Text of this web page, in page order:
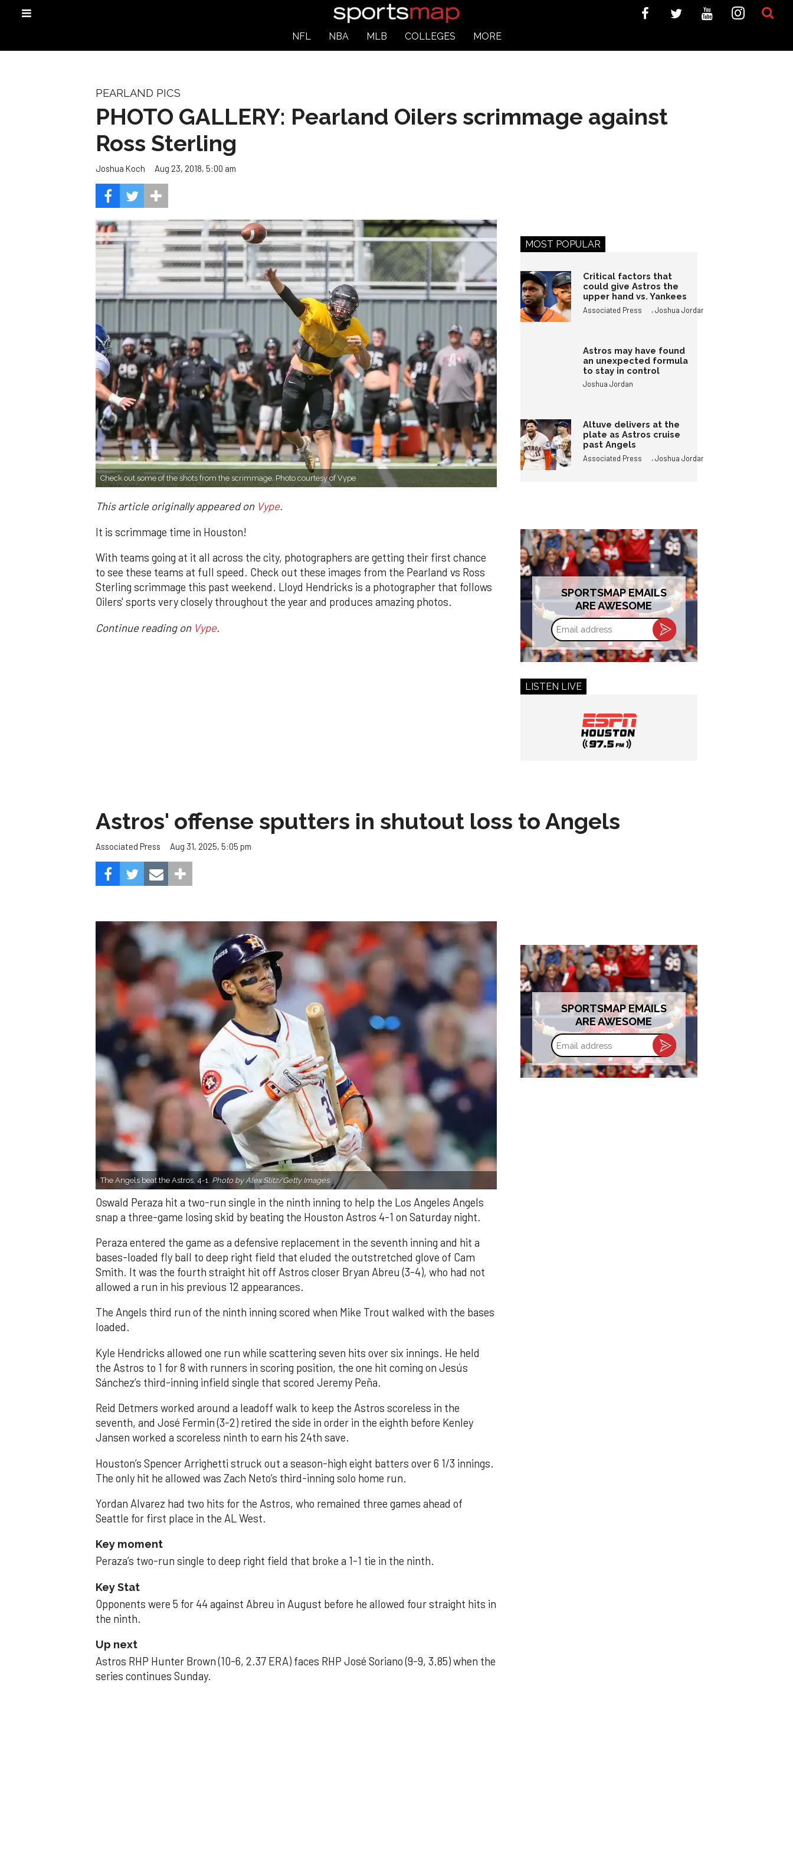
NFL NBA MLB COLLEGES MORE
PEARLAND PICS
PHOTO GALLERY: Pearland Oilers scrimmage against
Ross Sterling
Joshua Koch Aug 23, 2018, 5:00 am
Check out some of the shots from the scrimmage. Photo courtesy of Vype
This article originally appeared on Vype.
It is scrimmage time in Houston!
With teams going at it all across the city, photographers are getting their first chance
to see these teams at full speed. Check out these images from the Pearland vs Ross
Sterling scrimmage this past weekend. Lloyd Hendricks is a photographer that follows
Oilers' sports very closely throughout the year and produces amazing photos.
Continue reading on Vype.
MOST POPULAR
Critical factors that
could give Astros the
upper hand vs. Yankees
Associated Press ,Joshua Jordan
Astros may have found
an unexpected formula
to stay in control
Joshua Jordan
Altuve delivers at the
plate as Astros cruise
past Angels
Associated Press ,Joshua Jordan
SPORTSMAP EMAILS
ARE AWESOME
Email
address
LISTEN LIVE
Astros' offense sputters in shutout loss to Angels
Associated Press Aug 31, 2025, 5:05 pm
The Angels beat the Astros, 4-1. Photo by Alex Slitz/Getty Images.
Oswald Peraza hit a two-run single in the ninth inning to help the Los Angeles Angels
snap a three-game losing skid by beating the Houston Astros 4-1 on Saturday night.
Peraza entered the game as a defensive replacement in the seventh inning and hit a
bases-loaded fly ball to deep right field that eluded the outstretched glove of Cam
Smith. It was the fourth straight hit off Astros closer Bryan Abreu (3-4), who had not
allowed a run in his previous 12 appearances.
The Angels third run of the ninth inning scored when Mike Trout walked with the bases
loaded.
Kyle Hendricks allowed one run while scattering seven hits over six innings. He held
the Astros to 1 for 8 with runners in scoring position, the one hit coming on Jesús
Sánchez’s third-inning infield single that scored Jeremy Peña.
Reid Detmers worked around a leadoff walk to keep the Astros scoreless in the
seventh, and José Fermin (3-2) retired the side in order in the eighth before Kenley
Jansen worked a scoreless ninth to earn his 24th save.
Houston’s Spencer Arrighetti struck out a season-high eight batters over 6 1/3 innings.
The only hit he allowed was Zach Neto’s third-inning solo home run.
Yordan Alvarez had two hits for the Astros, who remained three games ahead of
Seattle for first place in the AL West.
Key moment
Peraza’s two-run single to deep right field that broke a 1-1 tie in the ninth.
Key Stat
Opponents were 5 for 44 against Abreu in August before he allowed four straight hits in
the ninth.
Up next
Astros RHP Hunter Brown (10-6, 2.37 ERA) faces RHP José Soriano (9-9, 3.85) when the
series continues Sunday.
SPORTSMAP EMAILS
ARE AWESOME
Email
address